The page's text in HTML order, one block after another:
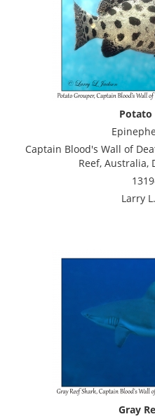
Potato
Captain Blood's Wall of
Reef, Australia,
Larry
Gray